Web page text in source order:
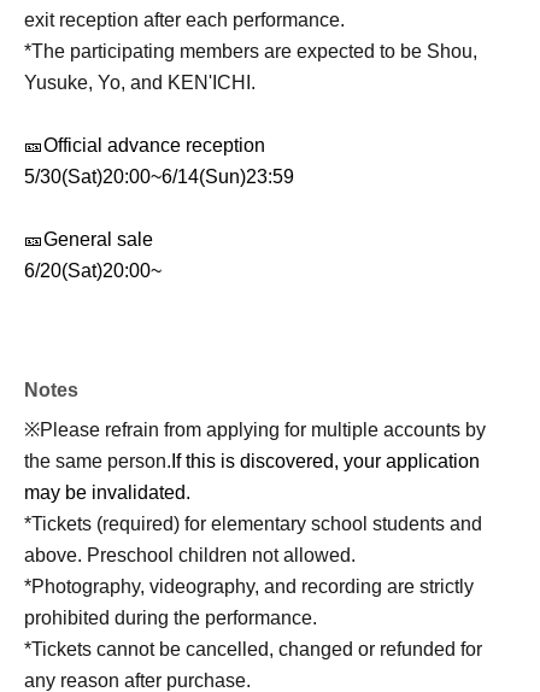
exit reception after each performance.
*The participating members are expected to be Shou,
Yusuke, Yo, and KEN'ICHI.
🎫Official advance reception
5/30(Sat)20:00~6/14(Sun)23:59
🎫General sale
6/20(Sat)20:00~
Notes
※Please refrain from applying for multiple accounts by
the same person. If this is discovered, your application
may be invalidated.
*Tickets (required) for elementary school students and
above. Preschool children not allowed.
*Photography, videography, and recording are strictly
prohibited during the performance.
*Tickets cannot be cancelled, changed or refunded for
any reason after purchase.